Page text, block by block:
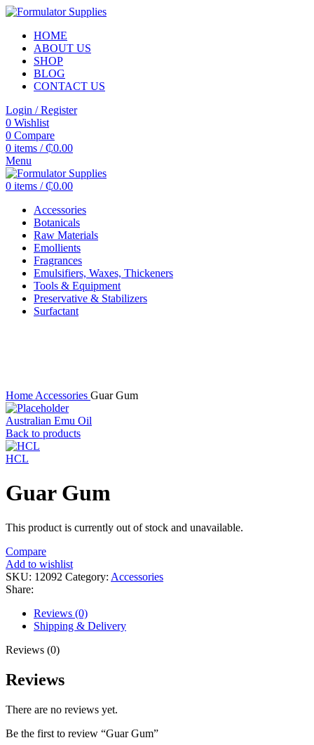
HOME
ABOUT US
SHOP
BLOG
CONTACT US
Login / Register
0 Wishlist
0 Compare
0 items / ₵0.00
Menu
0 items / ₵0.00
Accessories
Botanicals
Raw Materials
Emollients
Fragrances
Emulsifiers, Waxes, Thickeners
Tools & Equipment
Preservative & Stabilizers
Surfactant
Home Accessories Guar Gum
Australian Emu Oil
Back to products
HCL
Guar Gum
This product is currently out of stock and unavailable.
Compare
Add to wishlist
SKU: 12092 Category: Accessories
Share:
Reviews (0)
Shipping & Delivery
Reviews (0)
Reviews
There are no reviews yet.
Be the first to review “Guar Gum”